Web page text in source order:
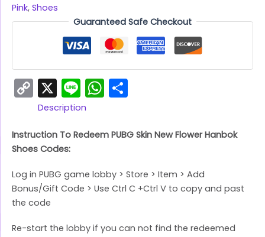
Pink, Shoes
Guaranteed Safe Checkout
Copy
Link
X LineWhatsApp
Description
Instruction To Redeem PUBG Skin New Flower Hanbok
Shoes Codes:
Log in PUBG game lobby > Store > Item > Add
Bonus/Gift Code > Use Ctrl C +Ctrl V to copy and past
the code
Re-start the lobby if you can not find the redeemed